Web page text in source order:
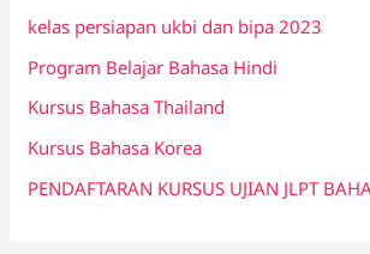
t
u
k
:
kelas persiapan ukbi dan bipa 2023
Program Belajar Bahasa Hindi
Kursus Bahasa Thailand
Kursus Bahasa Korea
PENDAFTARAN KURSUS UJIAN JLPT